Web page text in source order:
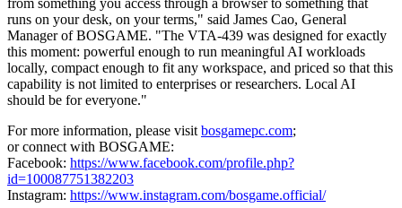
Beyond hardware performance, BOSGAME positions accessibility
as a core part of its approach to local AI. Leveraging a factory-direct
model, a proprietary 20,000 sqm manufacturing facility, and a team
of over 300 R&D engineers, the company streamlines production
and eliminates intermediary markups. This enables the VTA-439 to
deliver professional-grade local AI capability starting at $1,049—a
price point that contrasts sharply with enterprise-grade local AI
workstations, which often cost several times more. Combined with
its compact form factor and simplified setup, the device lowers
barriers for individuals and small teams to adopt on-device AI.
"We are seeing a fundamental shift in how people think about AI,
from something you access through a browser to something that